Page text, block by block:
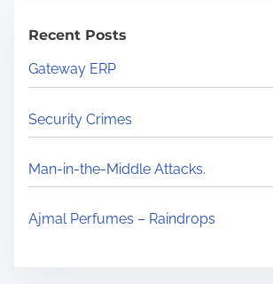
Recent Posts
Gateway ERP
Security Crimes
Man-in-the-Middle Attacks.
Ajmal Perfumes – Raindrops